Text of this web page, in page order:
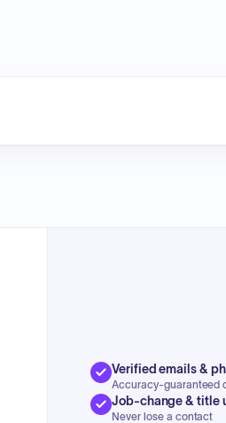
Verified emails &
Accuracy-guaranteed
Job-change & title
Never lose a contact